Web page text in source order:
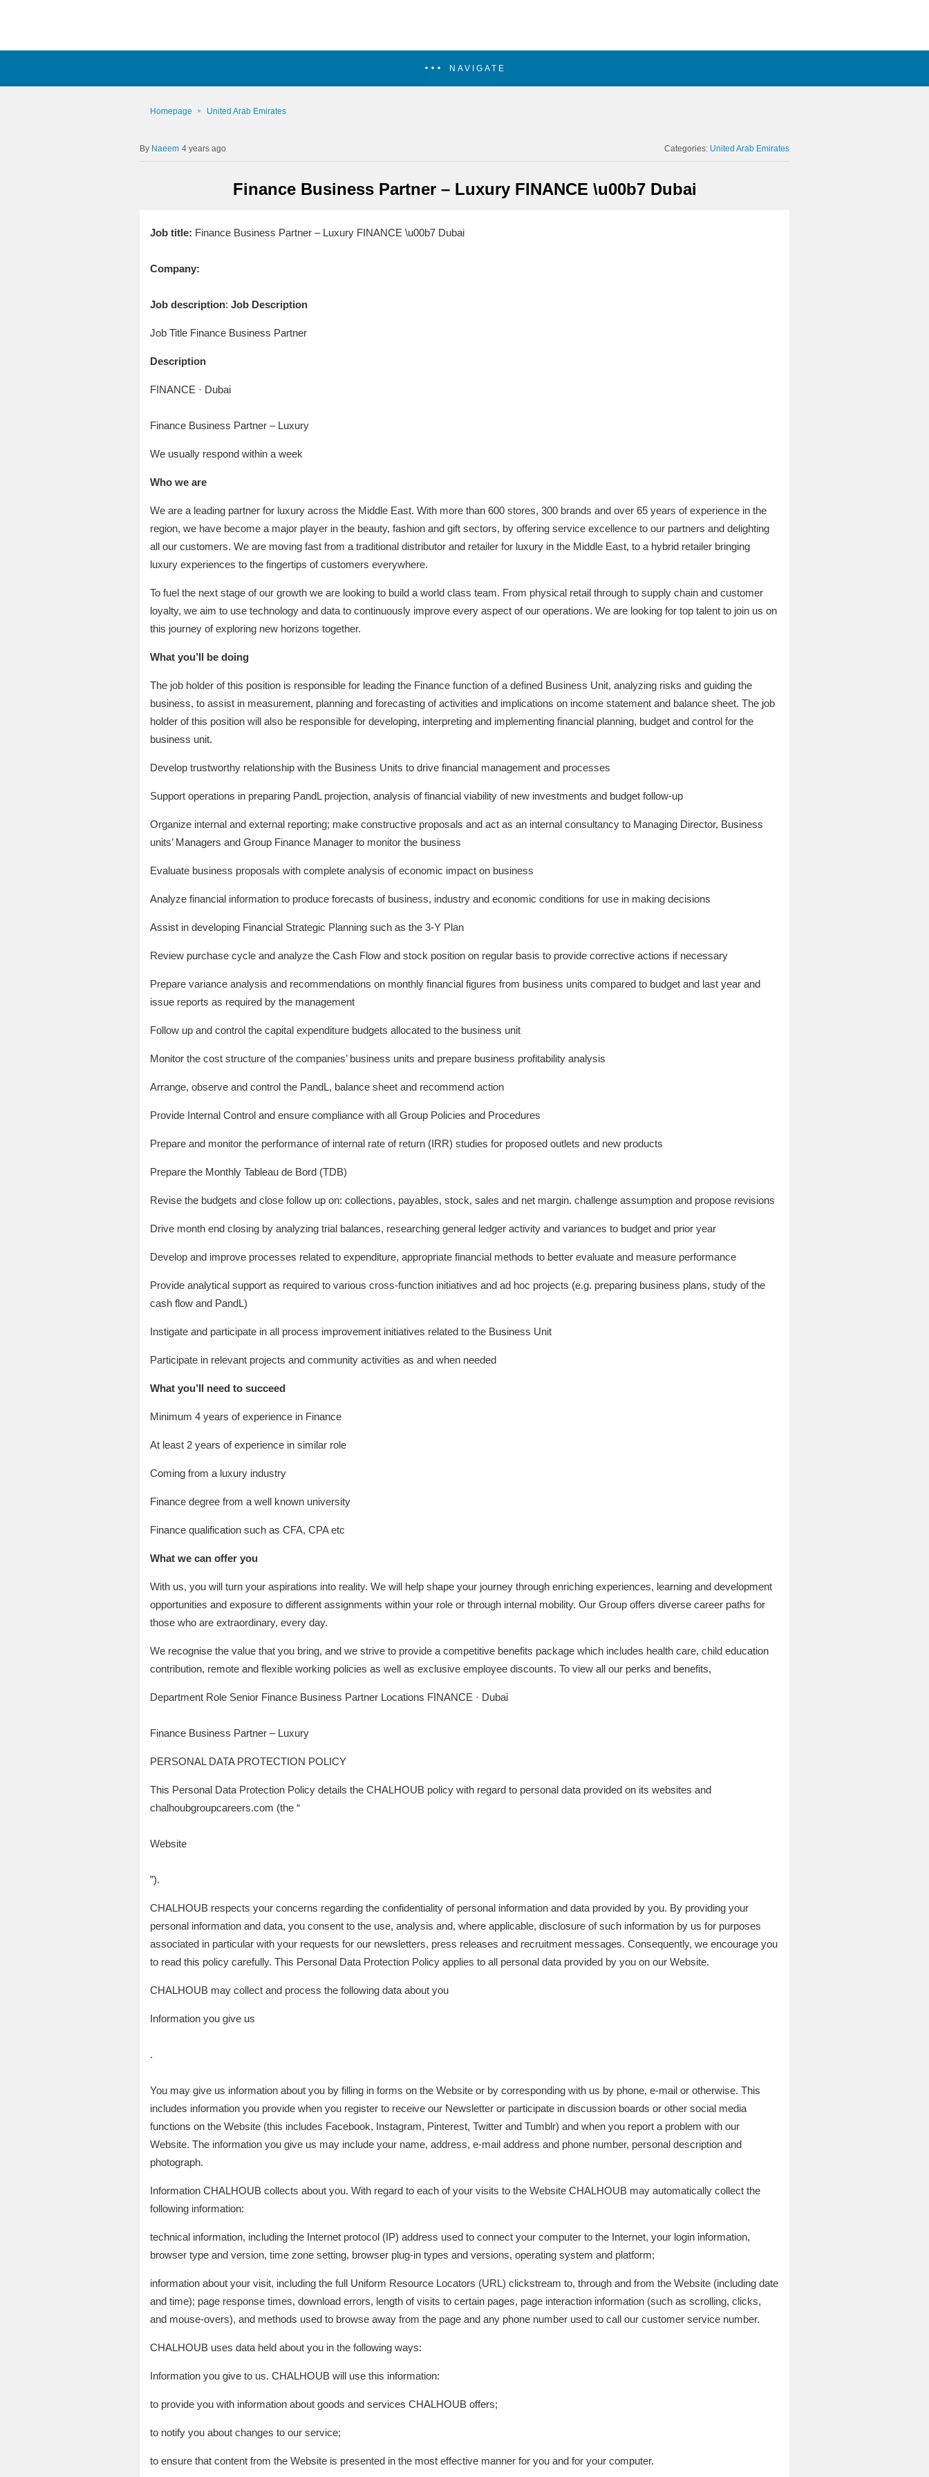
NAVIGATE
Homepage United Arab Emirates
Naeem 4 years ago Categories: United Arab Emirates
Finance Business Partner – Luxury FINANCE \u00b7 Dubai
Job title: Finance Business Partner – Luxury FINANCE \u00b7 Dubai
Company:
Job description: Job Description
Job Title Finance Business Partner
Description
FINANCE · Dubai
Finance Business Partner – Luxury
We usually respond within a week
Who we are
We are a leading partner for luxury across the Middle East. With more than 600 stores, 300 brands and over 65 years of experience in the
region, we have become a major player in the beauty, fashion and gift sectors, by offering service excellence to our partners and delighting
all our customers. We are moving fast from a traditional distributor and retailer for luxury in the Middle East, to a hybrid retailer bringing
luxury experiences to the fingertips of customers everywhere.
To fuel the next stage of our growth we are looking to build a world class team. From physical retail through to supply chain and customer
loyalty, we aim to use technology and data to continuously improve every aspect of our operations. We are looking for top talent to join us on
this journey of exploring new horizons together.
What you’ll be doing
The job holder of this position is responsible for leading the Finance function of a defined Business Unit, analyzing risks and guiding the
business, to assist in measurement, planning and forecasting of activities and implications on income statement and balance sheet. The job
holder of this position will also be responsible for developing, interpreting and implementing financial planning, budget and control for the
business unit.
Develop trustworthy relationship with the Business Units to drive financial management and processes
Support operations in preparing PandL projection, analysis of financial viability of new investments and budget follow-up
Organize internal and external reporting; make constructive proposals and act as an internal consultancy to Managing Director, Business
units’ Managers and Group Finance Manager to monitor the business
Evaluate business proposals with complete analysis of economic impact on business
Analyze financial information to produce forecasts of business, industry and economic conditions for use in making decisions
Assist in developing Financial Strategic Planning such as the 3-Y Plan
Review purchase cycle and analyze the Cash Flow and stock position on regular basis to provide corrective actions if necessary
Prepare variance analysis and recommendations on monthly financial figures from business units compared to budget and last year and
issue reports as required by the management
Follow up and control the capital expenditure budgets allocated to the business unit
Monitor the cost structure of the companies’ business units and prepare business profitability analysis
Arrange, observe and control the PandL, balance sheet and recommend action
Provide Internal Control and ensure compliance with all Group Policies and Procedures
Prepare and monitor the performance of internal rate of return (IRR) studies for proposed outlets and new products
Prepare the Monthly Tableau de Bord (TDB)
Revise the budgets and close follow up on: collections, payables, stock, sales and net margin. challenge assumption and propose revisions
Drive month end closing by analyzing trial balances, researching general ledger activity and variances to budget and prior year
Develop and improve processes related to expenditure, appropriate financial methods to better evaluate and measure performance
Provide analytical support as required to various cross-function initiatives and ad hoc projects (e.g. preparing business plans, study of the
cash flow and PandL)
Instigate and participate in all process improvement initiatives related to the Business Unit
Participate in relevant projects and community activities as and when needed
What you’ll need to succeed
Minimum 4 years of experience in Finance
At least 2 years of experience in similar role
Coming from a luxury industry
Finance degree from a well known university
Finance qualification such as CFA, CPA etc
What we can offer you
With us, you will turn your aspirations into reality. We will help shape your journey through enriching experiences, learning and development
opportunities and exposure to different assignments within your role or through internal mobility. Our Group offers diverse career paths for
those who are extraordinary, every day.
We recognise the value that you bring, and we strive to provide a competitive benefits package which includes health care, child education
contribution, remote and flexible working policies as well as exclusive employee discounts. To view all our perks and benefits,
Department Role Senior Finance Business Partner Locations FINANCE · Dubai
Finance Business Partner – Luxury
PERSONAL DATA PROTECTION POLICY
This Personal Data Protection Policy details the CHALHOUB policy with regard to personal data provided on its websites and
chalhoubgroupcareers.com (the “
Website
”).
CHALHOUB respects your concerns regarding the confidentiality of personal information and data provided by you. By providing your
personal information and data, you consent to the use, analysis and, where applicable, disclosure of such information by us for purposes
associated in particular with your requests for our newsletters, press releases and recruitment messages. Consequently, we encourage you
to read this policy carefully. This Personal Data Protection Policy applies to all personal data provided by you on our Website.
CHALHOUB may collect and process the following data about you
Information you give us
.
You may give us information about you by filling in forms on the Website or by corresponding with us by phone, e-mail or otherwise. This
includes information you provide when you register to receive our Newsletter or participate in discussion boards or other social media
functions on the Website (this includes Facebook, Instagram, Pinterest, Twitter and Tumblr) and when you report a problem with our
Website. The information you give us may include your name, address, e-mail address and phone number, personal description and
photograph.
Information CHALHOUB collects about you. With regard to each of your visits to the Website CHALHOUB may automatically collect the
following information:
technical information, including the Internet protocol (IP) address used to connect your computer to the Internet, your login information,
browser type and version, time zone setting, browser plug-in types and versions, operating system and platform;
information about your visit, including the full Uniform Resource Locators (URL) clickstream to, through and from the Website (including date
and time); page response times, download errors, length of visits to certain pages, page interaction information (such as scrolling, clicks,
and mouse-overs), and methods used to browse away from the page and any phone number used to call our customer service number.
CHALHOUB uses data held about you in the following ways:
Information you give to us. CHALHOUB will use this information:
to provide you with information about goods and services CHALHOUB offers;
to notify you about changes to our service;
to ensure that content from the Website is presented in the most effective manner for you and for your computer.